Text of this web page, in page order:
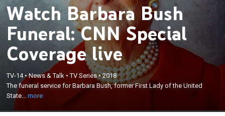
Watch Barbara Bush
Funeral: CNN Special
Coverage live
TV-14•News & Talk •TV Series•2018
The funeral service for Barbara Bush, former First Lady of the United
State...more
The funeral service for Barbara Bush, former First
Lady of the United States; Wolf Blitzer anchors.
×